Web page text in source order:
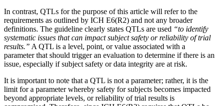
In contrast, QTLs for the purpose of this article will refer to the
requirements as outlined by ICH E6(R2) and not any broader
definitions. The guideline clearly states QTLs are used “to identify
systematic issues that can impact subject safety or reliability of trial
results.” A QTL is a level, point, or value associated with a
parameter that should trigger an evaluation to determine if there is an
issue, especially if subject safety or data integrity are at risk.
It is important to note that a QTL is not a parameter; rather, it is the
limit for a parameter whereby safety for subjects becomes impacted
beyond appropriate levels, or reliability of trial results is